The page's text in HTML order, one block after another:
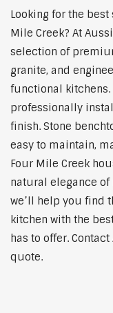
Looking for the
Mile Creek? At
selection of
granite, and
functional
professionally
finish. Stone
easy to maintain,
Four Mile Creek
natural elegance
we’ll help you find
kitchen with the
has to offer.
quote.